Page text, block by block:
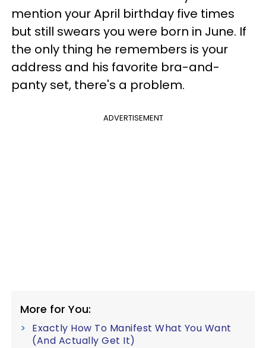
mention your April birthday five times
but still swears you were born in June. If
the only thing he remembers is your
address and his favorite bra-and-
panty set, there's a problem.
ADVERTISEMENT
More for You:
Exactly How To Manifest What You Want
(And Actually Get It)